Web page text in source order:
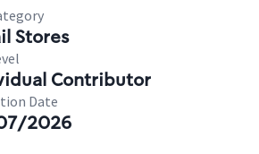
Stores
Contributor
Date
2026